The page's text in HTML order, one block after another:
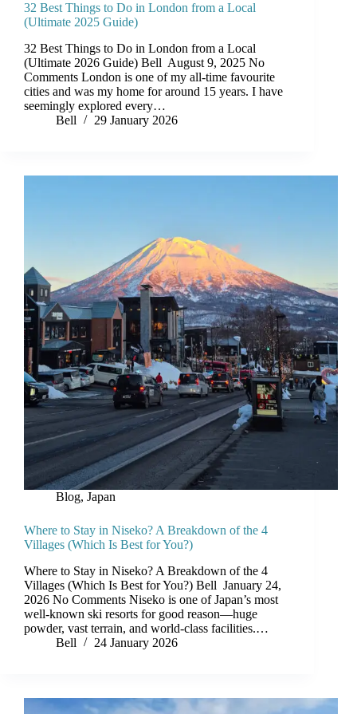
32 Best Things to Do in London from a Local
(Ultimate 2025 Guide)
32 Best Things to Do in London from a Local
(Ultimate 2026 Guide) Bell August 9, 2025 No
Comments London is one of my all-time favourite
cities and was my home for around 15 years. I have
seemingly explored every…
Bell
29 January 2026
Blog, Japan
Where to Stay in Niseko? A Breakdown of the 4
Villages (Which Is Best for You?)
Where to Stay in Niseko? A Breakdown of the 4
Villages (Which Is Best for You?) Bell January 24,
2026 No Comments Niseko is one of Japan’s most
well-known ski resorts for good reason—huge
powder, vast terrain, and world-class facilities.…
Bell
24 January 2026